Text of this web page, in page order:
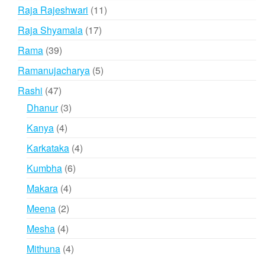
products
Raja Rajeshwari 1111
Raja Shyamala 1717
Rama 3939
products
Ramanujacharya 55
Rashi 4747
products
Dhanur 33
Kanya 44
products
Karkataka 44
Kumbha 66
Makara 44
Meena 22
products
Mesha 44
products
Mithuna 44